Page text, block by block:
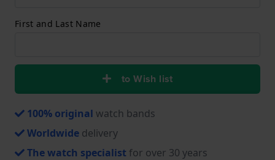
First and Last Name
to Wish list
100% original watch bands
Worldwide delivery
The watch specialist for over 30 years